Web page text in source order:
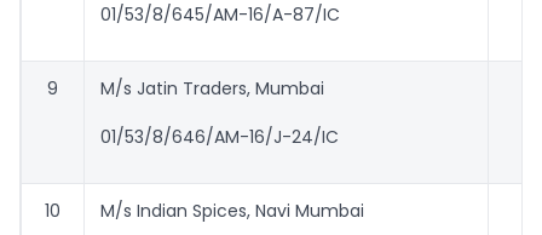
01/53/8/645/AM-16/A-87/IC
9 M/s Jatin Traders, Mumbai
01/53/8/646/AM-16/J-24/IC
10 M/s Indian Spices, Navi Mumbai